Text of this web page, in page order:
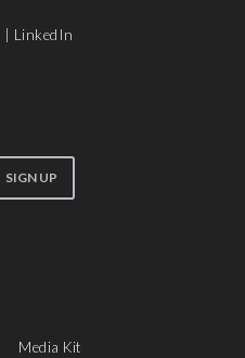
| LinkedIn
Media Kit